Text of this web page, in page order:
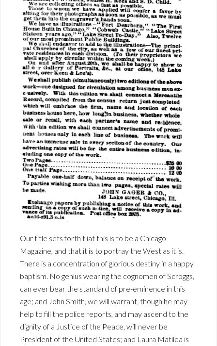
Our title sets forth tliat this is to be a Chicago
Magazine, and that it is to portray the West as it is.
There is a concentration of glorious destiny in a happy
baptism. No genius wearing the cognomen of Scroggs,
can ever bear the standard of pre-eminence in this
age; and John Smith, we will warrant, though he may
help to fill the police reports, and may ascend to the
dignity of a Justice of the Peace, will never be
President of the United States; and Laura Matilda is